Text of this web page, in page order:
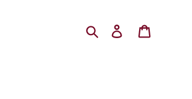
Search Log in